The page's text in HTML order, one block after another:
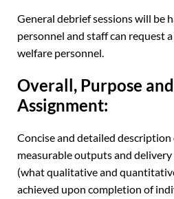
General debrief sessions will be
personnel and staff can request
welfare personnel.
Overall, Purpose
Assignment:
Concise and detailed
measurable outputs and
(what qualitative and
achieved upon completion of